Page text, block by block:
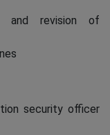
and revision of
security officer